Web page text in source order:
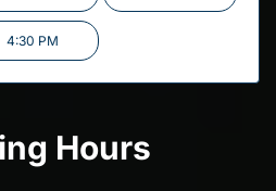
4:30 PM
Hours